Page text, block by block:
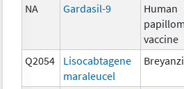
NA
Gardasil-9
Human
vaccine
Q2054
Lisocabtagene
maraleucel
Breyanzi